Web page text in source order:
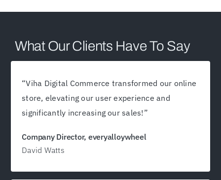
What Our Clients Have To Say
“Viha Digital Commerce transformed our online
store, elevating our user experience and
significantly increasing our sales!”
Company Director, everyalloywheel
David Watts